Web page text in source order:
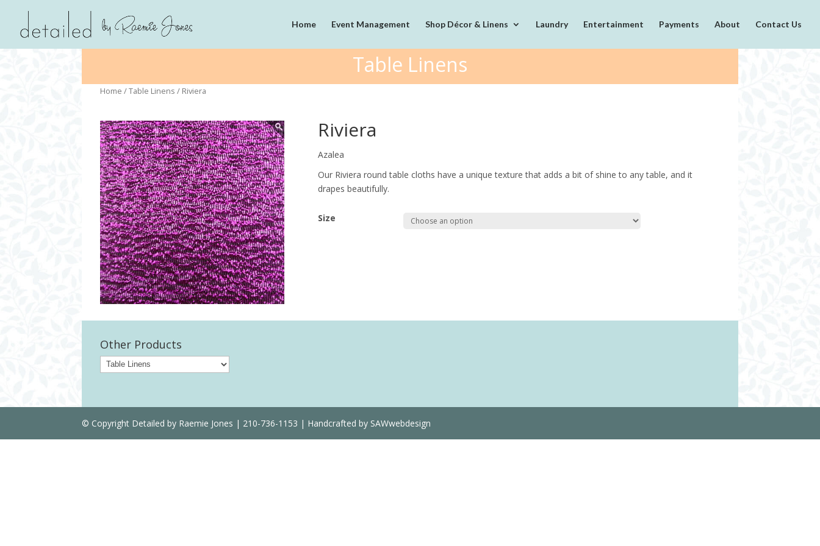
Home Event Management Shop Décor & Linens Laundry Entertainment Payments About Contact Us
Table Linens
Home /Table Linens / Riviera
Riviera
Azalea
Our Riviera round table cloths have a unique texture that adds a bit of shine to any table, and it
drapes beautifully.
Size
Other Products
© Copyright Detailed by Raemie Jones | 210-736-1153 | Handcrafted by SAWwebdesign